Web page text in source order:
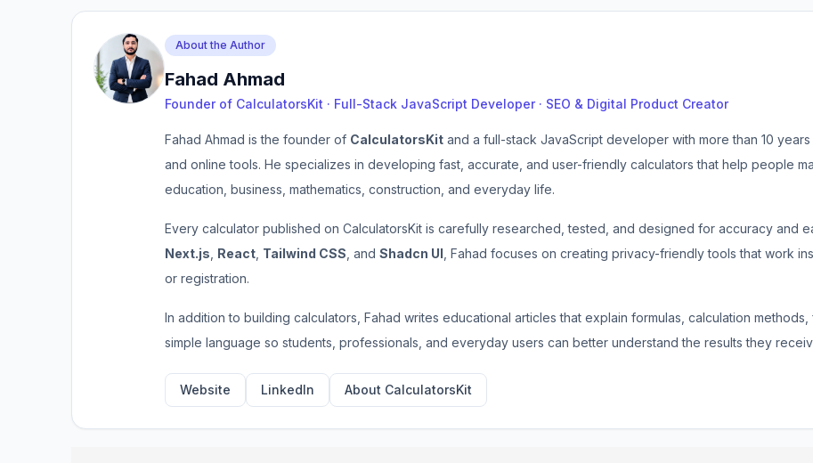
About the Author
Fahad Ahmad
Founder of CalculatorsKit · Full-Stack JavaScript Developer · SEO & Digital Product Creator
Fahad Ahmad is the founder of CalculatorsKit and a full-stack JavaScript developer with more than 10
and online tools. He specializes in developing fast, accurate, and user-friendly calculators that help people
education, business, mathematics, construction, and everyday life.
Every calculator published on CalculatorsKit is carefully researched, tested, and designed for accuracy and
Next.js React Tailwind CSS , and Shadcn UI , Fahad focuses on creating privacy-friendly tools that work
or registration.
In addition to building calculators, Fahad writes educational articles that explain formulas, calculation
simple language so students, professionals, and everyday users can better understand the results they
Website LinkedIn About CalculatorsKit